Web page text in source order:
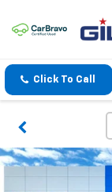
Click To Call